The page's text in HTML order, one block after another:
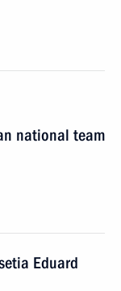
national team
Eduard